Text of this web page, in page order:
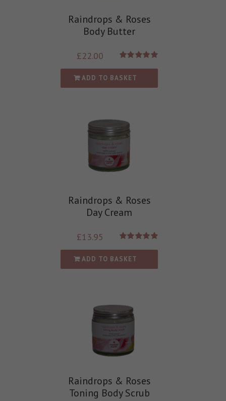
Raindrops & Roses
Body Butter
out of 5
£22.00
ADD TO BASKET
Raindrops & Roses
Day Cream
out of 5
£13.95
ADD TO BASKET
Raindrops & Roses
Toning Body Scrub